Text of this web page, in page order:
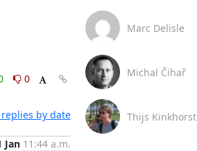
0
by date
Jan 11:44 a.m.
Marc Delisle
Michal Čihař
Thijs Kinkhorst